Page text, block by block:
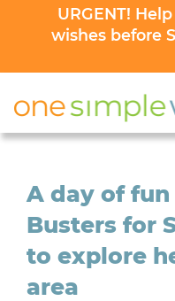
URGENT!
wishes before
A day of fun
Busters for
to explore
area